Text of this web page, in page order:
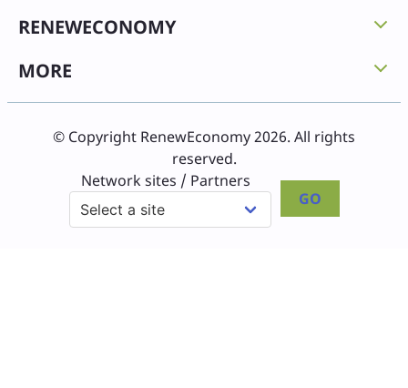
RENEWECONOMY
MORE
© Copyright RenewEconomy 2026. All rights
reserved.
Network sites / Partners
GO